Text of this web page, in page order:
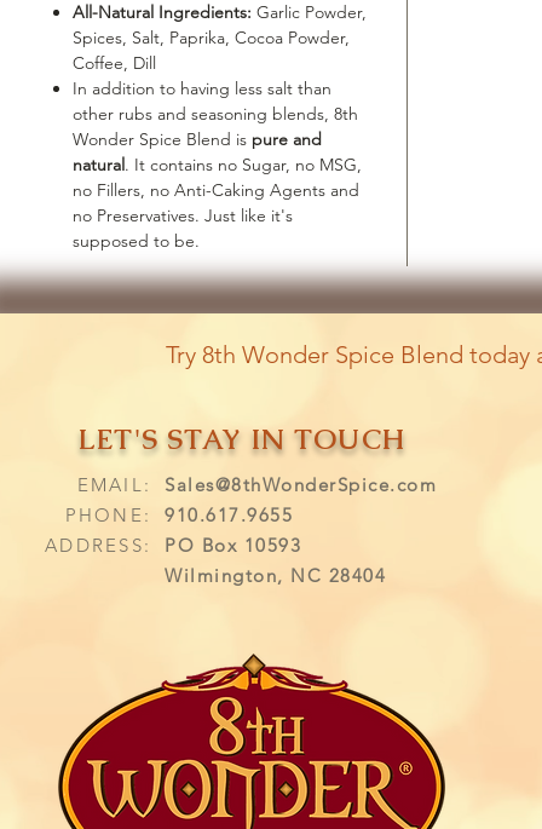
All-Natural Ingredients: Garlic Powder,
Spices, Salt, Paprika, Cocoa Powder,
Coffee, Dill
In addition to having less salt than
other rubs and seasoning blends, 8th
Wonder Spice Blend is pure and
natural. It contains no Sugar, no MSG,
no Fillers, no Anti-Caking Agents and
no Preservatives. Just like it's
supposed to be.
Try 8th Wonder Spice Blend
EMAIL:
PHONE:
ADDRESS:
LET'S STAY IN TOUCH
Sales@8thWonderSpice.com
910.617.9655
PO Box 10593
Wilmington, NC 28404